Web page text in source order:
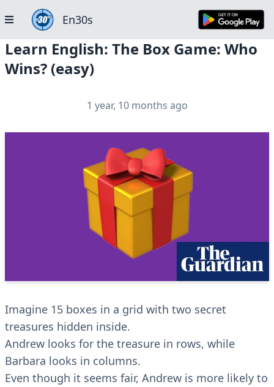
En30s
Learn English: The Box Game: Who
Wins? (easy)
1 year, 10 months ago
Imagine 15 boxes in a grid with two secret
treasures hidden inside.
Andrew looks for the treasure in rows, while
Barbara looks in columns.
Even though it seems fair, Andrew is more likely to